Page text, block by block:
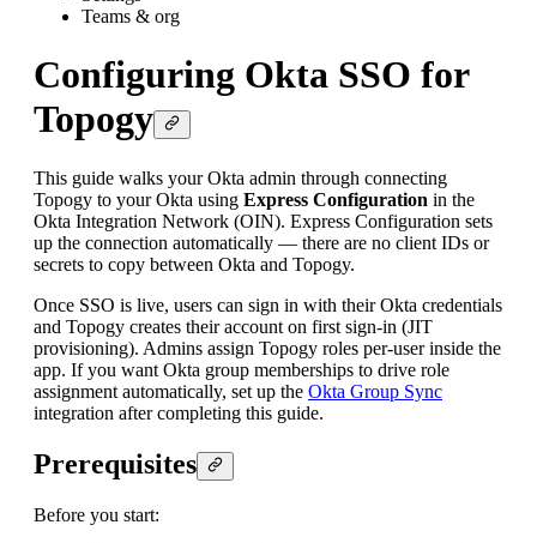
Teams & org
Configuring Okta SSO for
Topogy
This guide walks your Okta admin through connecting
Topogy to your Okta using Express Configuration in the
Okta Integration Network (OIN). Express Configuration sets
up the connection automatically — there are no client IDs or
secrets to copy between Okta and Topogy.
Once SSO is live, users can sign in with their Okta credentials
and Topogy creates their account on first sign-in (JIT
provisioning). Admins assign Topogy roles per-user inside the
app. If you want Okta group memberships to drive role
assignment automatically, set up the Okta Group Sync
integration after completing this guide.
Prerequisites
Before you start: